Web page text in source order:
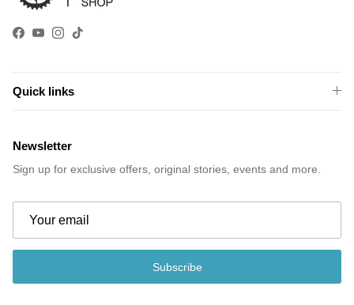
Facebook
YouTube
Instagram
TikTok
Quick links
Newsletter
Sign up for exclusive offers, original stories, events and more.
Subscribe